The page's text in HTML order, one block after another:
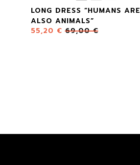
LONG DRESS “HUMANS ARE
ALSO ANIMALS”
55,20 € 69,00€